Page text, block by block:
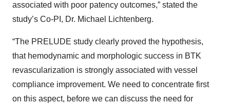
associated with poor patency outcomes,” stated the
study’s Co-PI, Dr. Michael Lichtenberg.
“The PRELUDE study clearly proved the hypothesis,
that hemodynamic and morphologic success in BTK
revascularization is strongly associated with vessel
compliance improvement. We need to concentrate first
on this aspect, before we can discuss the need for